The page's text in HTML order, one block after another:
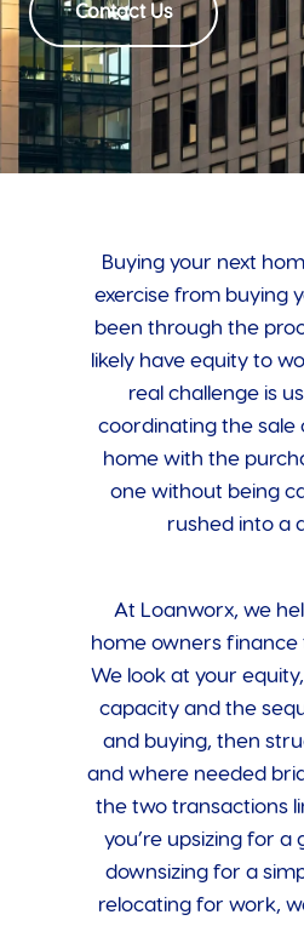
Contact Us
Buying your next
exercise from buying
been through the
likely have equity to
real challenge is
coordinating the sale
home with the
one without being
rushed into a
At Loanworx, we
home owners finance
We look at your
capacity and the
and buying, then
and where needed
the two transactions
you’re upsizing for a
downsizing for a
relocating for work,